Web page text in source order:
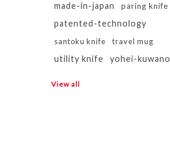
made-in-japan paring knife
patented-technology
santoku knife travel mug
utility knife yohei-kuwano
View all